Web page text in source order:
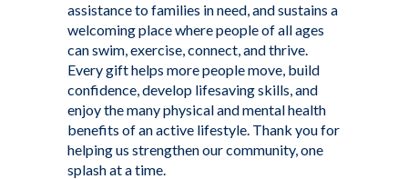
assistance to families in need, and sustains a
welcoming place where people of all ages
can swim, exercise, connect, and thrive.
Every gift helps more people move, build
confidence, develop lifesaving skills, and
enjoy the many physical and mental health
benefits of an active lifestyle. Thank you for
helping us strengthen our community, one
splash at a time.